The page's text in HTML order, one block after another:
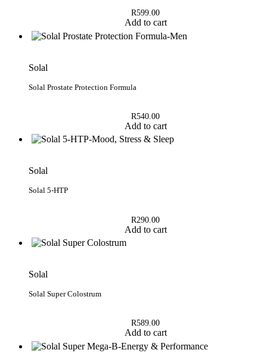
R599.00
Add to cart
Solal
Solal Prostate Protection Formula
R540.00
Add to cart
Solal
Solal 5-HTP
R290.00
Add to cart
Solal
Solal Super Colostrum
R589.00
Add to cart